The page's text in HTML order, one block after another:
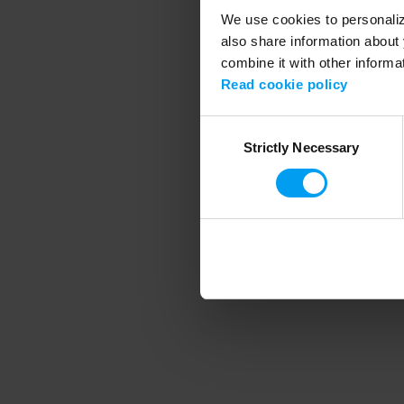
We use cookies to
also share information
combine it with other
Read cookie policy
SelectionStrictly Necessary
Application